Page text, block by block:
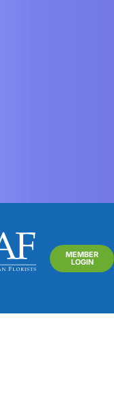
MEMBER
LOGIN